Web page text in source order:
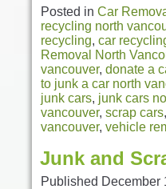
Posted in Car
recycling north
recycling, car
Removal North
vancouver, donate a
to junk a car north
junk cars, junk cars
vancouver, scrap cars,
vancouver, vehicle
Junk and
Published December